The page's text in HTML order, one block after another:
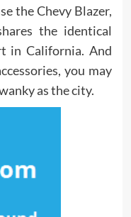
the Chevy Blazer,
the identical
in California. And
you may
as the city.